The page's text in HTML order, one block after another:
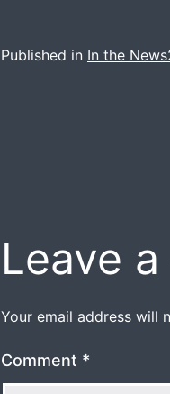
Published in In the News
Leave
Your email address will
Comment *